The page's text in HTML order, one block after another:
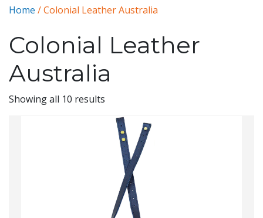
Home / Colonial Leather Australia
Colonial Leather
Australia
Showing all 10 results